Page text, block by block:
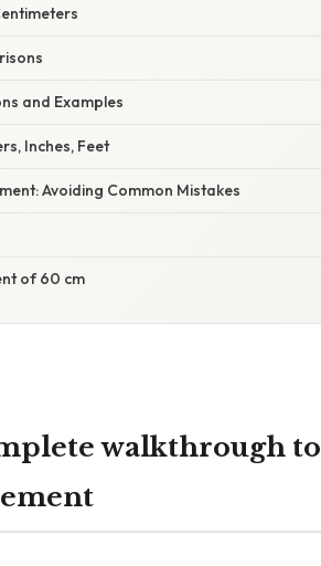
and Examples
Inches, Feet
Avoiding Common Mistakes
of 60 cm
walkthrough to